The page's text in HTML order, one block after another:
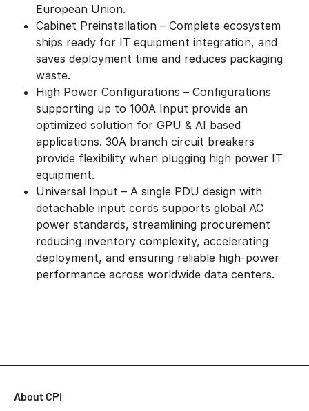
European Union.
Cabinet Preinstallation – Complete ecosystem
ships ready for IT equipment integration, and
saves deployment time and reduces packaging
waste.
High Power Configurations – Configurations
supporting up to 100A Input provide an
optimized solution for GPU & AI based
applications. 30A branch circuit breakers
provide flexibility when plugging high power IT
equipment.
Universal Input – A single PDU design with
detachable input cords supports global AC
power standards, streamlining procurement
reducing inventory complexity, accelerating
deployment, and ensuring reliable high-power
performance across worldwide data centers.
About CPI